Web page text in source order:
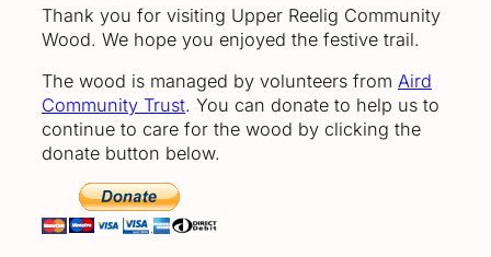
Thank you for visiting Upper Reelig Community
Wood. We hope you enjoyed the festive trail.
The wood is managed by volunteers from Aird
Community Trust. You can donate to help us to
continue to care for the wood by clicking the
donate button below.